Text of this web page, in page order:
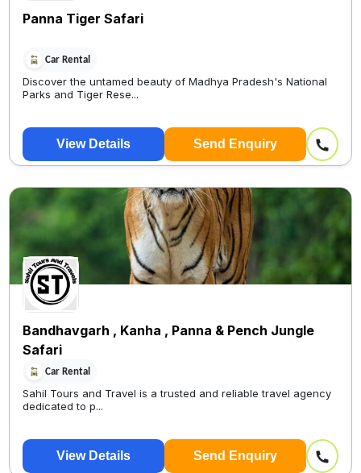
Panna Tiger Safari
Car Rental
Discover the untamed beauty of Madhya Pradesh's National
Parks and Tiger Rese...
View Details Send Enquiry
Bandhavgarh , Kanha , Panna & Pench Jungle
Safari
Car Rental
Sahil Tours and Travel is a trusted and reliable travel agency
dedicated to p...
View Details Send Enquiry